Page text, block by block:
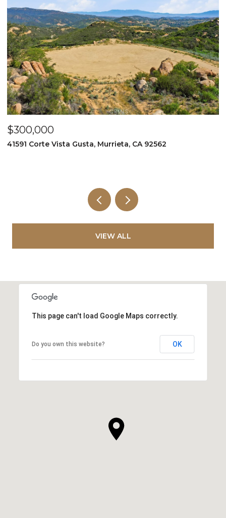
$349,999
995 Via Feliz, Murrieta, CA 92562
VIEW ALL
This page can't load Google Maps correctly.
Do you own this website? OK